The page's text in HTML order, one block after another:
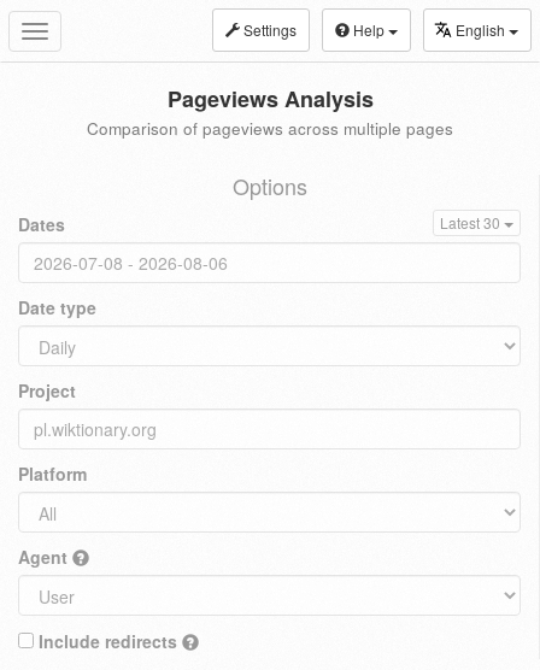
Toggle
navigation
Settings Help English
Pageviews Analysis
Comparison of pageviews across multiple pages
Options
Dates Latest 30
Date type
Project
Platform
Agent
Include redirects